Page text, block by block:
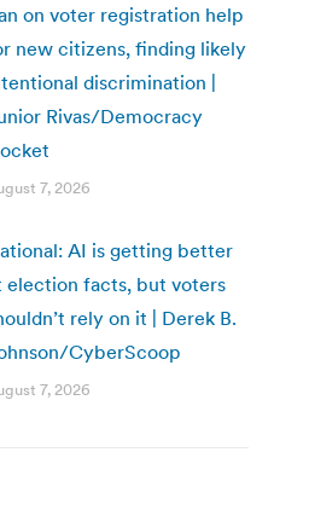
on voter registration help
new citizens, finding likely
discrimination |
Rivas/Democracy
7, 2026
AI is getting better
election facts, but voters
rely on it | Derek B.
CyberScoop
7, 2026